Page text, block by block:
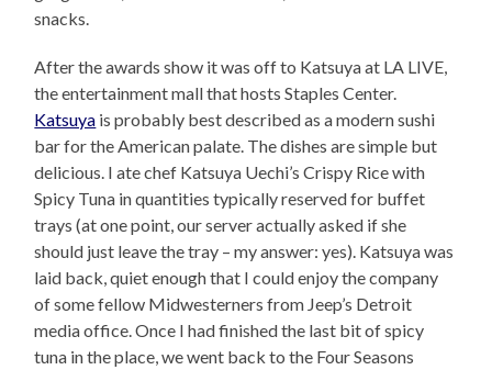
snacks.
After the awards show it was off to Katsuya at LA LIVE,
the entertainment mall that hosts Staples Center.
Katsuya is probably best described as a modern sushi
bar for the American palate. The dishes are simple but
delicious. I ate chef Katsuya Uechi’s Crispy Rice with
Spicy Tuna in quantities typically reserved for buffet
trays (at one point, our server actually asked if she
should just leave the tray – my answer: yes). Katsuya was
laid back, quiet enough that I could enjoy the company
of some fellow Midwesterners from Jeep’s Detroit
media office. Once I had finished the last bit of spicy
tuna in the place, we went back to the Four Seasons